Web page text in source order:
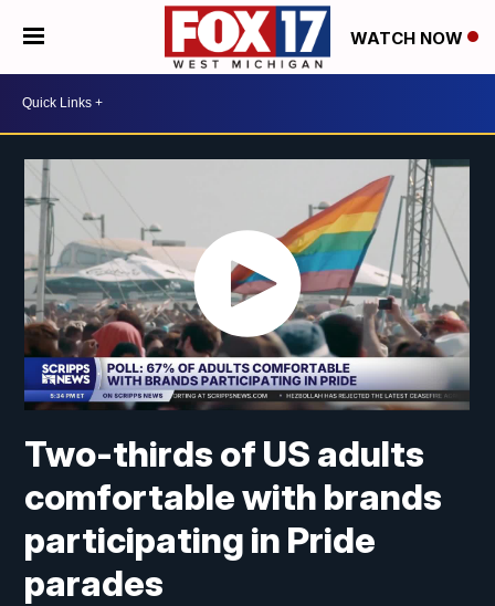
WATCH NOW
Two-thirds of US adults
comfortable with brands
participating in Pride
parades